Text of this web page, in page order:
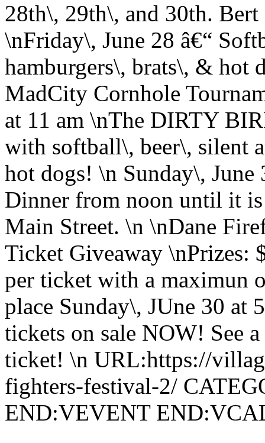
28th\, 29th\, and 30th.
\nFriday\, June 28 â€“
hamburgers\, brats\, & hot
MadCity Cornhole
at 11 am \nThe DIRTY
with softball\, beer\, silent
hot dogs! \n Sunday\, June
Dinner from noon until it
Main Street. \n \nDane
Ticket Giveaway \nPrizes:
per ticket with a maximun
place Sunday\, JUne 30 at
tickets on sale NOW! See
ticket! \n URL:https://
fighters-festival-2/
END:VEVENT